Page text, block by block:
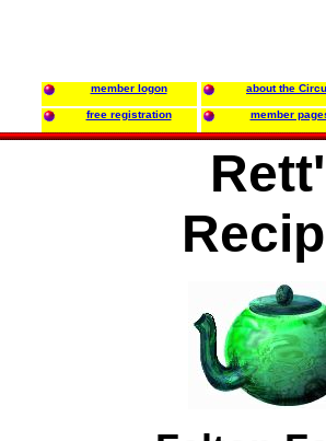
member logon about the
free registration member